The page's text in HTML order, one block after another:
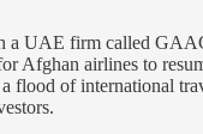
a UAE firm called
Afghan airlines to
of international